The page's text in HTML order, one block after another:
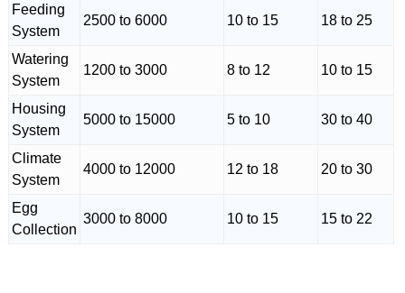
Feeding
System
2500 to 6000 10 to 15 18 to 25
Watering
System
1200 to 3000 8 to 12 10 to 15
Housing
System
5000 to 15000 5 to 10 30 to 40
Climate
System
4000 to 12000 12 to 18 20 to 30
Egg
Collection
3000 to 8000 10 to 15 15 to 22